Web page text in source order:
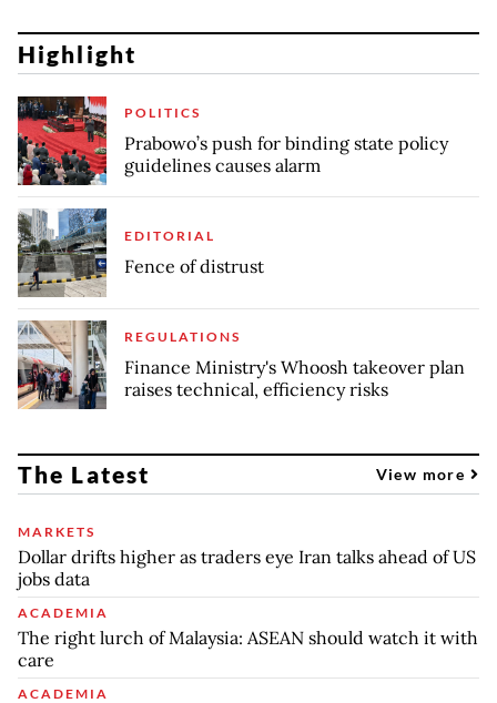
Highlight
POLITICS
Prabowo’s push for binding state policy
guidelines causes alarm
EDITORIAL
Fence of distrust
REGULATIONS
Finance Ministry's Whoosh takeover plan
raises technical, efficiency risks
The Latest View more
MARKETS
Dollar drifts higher as traders eye Iran talks ahead of US
jobs data
ACADEMIA
The right lurch of Malaysia: ASEAN should watch it with
care
ACADEMIA